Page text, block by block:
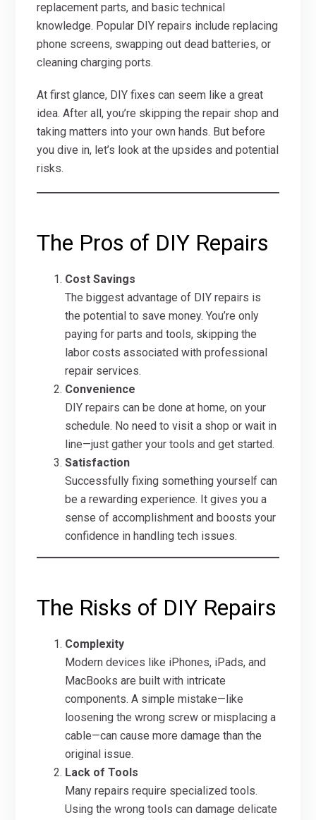
replacement parts, and basic technical
knowledge. Popular DIY repairs include replacing
phone screens, swapping out dead batteries, or
cleaning charging ports.
At first glance, DIY fixes can seem like a great
idea. After all, you’re skipping the repair shop and
taking matters into your own hands. But before
you dive in, let’s look at the upsides and potential
risks.
The Pros of DIY Repairs
Cost Savings
The biggest advantage of DIY repairs is
the potential to save money. You’re only
paying for parts and tools, skipping the
labor costs associated with professional
repair services.
Convenience
DIY repairs can be done at home, on your
schedule. No need to visit a shop or wait in
line—just gather your tools and get started.
Satisfaction
Successfully fixing something yourself can
be a rewarding experience. It gives you a
sense of accomplishment and boosts your
confidence in handling tech issues.
The Risks of DIY Repairs
Complexity
Modern devices like iPhones, iPads, and
MacBooks are built with intricate
components. A simple mistake—like
loosening the wrong screw or misplacing a
cable—can cause more damage than the
original issue.
Lack of Tools
Many repairs require specialized tools.
Using the wrong tools can damage delicate